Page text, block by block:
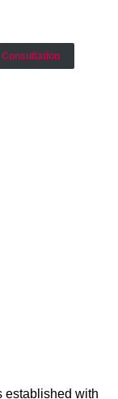
Consultation
established with